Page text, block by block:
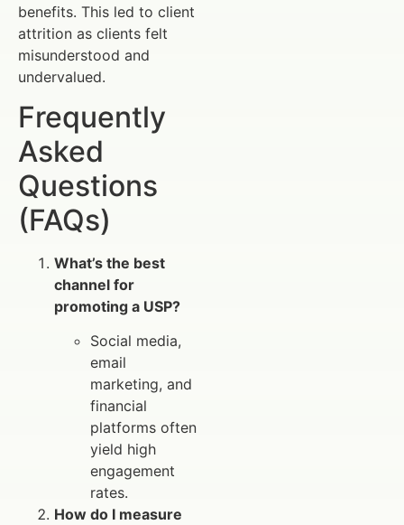
benefits. This led to client
attrition as clients felt
misunderstood and
undervalued.
Frequently
Asked
Questions
(FAQs)
What’s the best
channel for
promoting a USP?
Social media,
email
marketing, and
financial
platforms often
yield high
engagement
rates.
How do I measure